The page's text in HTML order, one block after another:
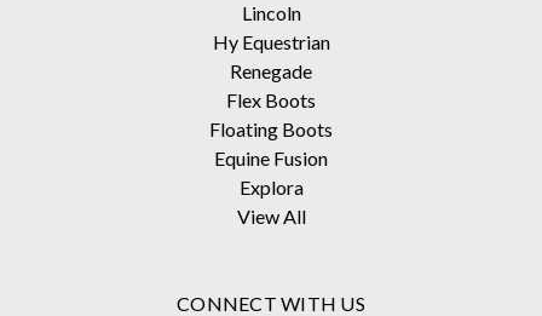
Lincoln
Hy Equestrian
Renegade
Flex Boots
Floating Boots
Equine Fusion
Explora
View All
CONNECT WITH US